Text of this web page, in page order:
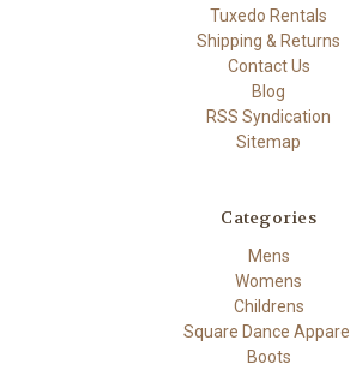
Tuxedo Rentals
Shipping & Returns
Contact Us
Blog
RSS Syndication
Sitemap
Categories
Mens
Womens
Childrens
Square Dance Apparel
Boots